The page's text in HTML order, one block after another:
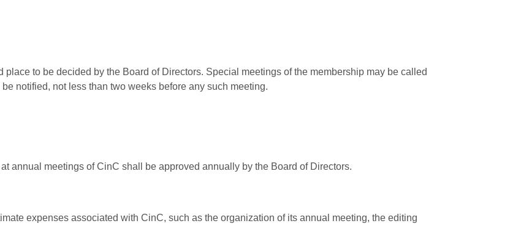
to be decided by the Board of Directors. Special meetings of the membership may be called
notified, not less than two weeks before any such meeting.
annual meetings of CinC shall be approved annually by the Board of Directors.
expenses associated with CinC, such as the organization of its annual meeting, the editing